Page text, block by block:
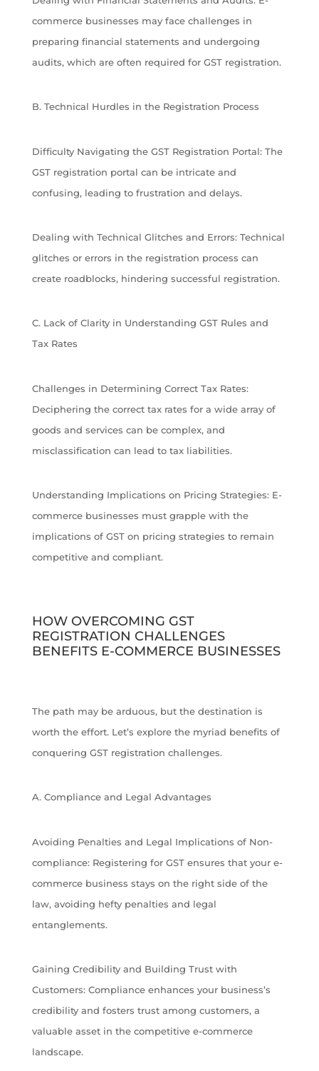
commerce businesses may face challenges in
preparing financial statements and undergoing
audits, which are often required for GST registration.
B. Technical Hurdles in the Registration Process
Difficulty Navigating the GST Registration Portal: The
GST registration portal can be intricate and
confusing, leading to frustration and delays.
Dealing with Technical Glitches and Errors: Technical
glitches or errors in the registration process can
create roadblocks, hindering successful registration.
C. Lack of Clarity in Understanding GST Rules and
Tax Rates
Challenges in Determining Correct Tax Rates:
Deciphering the correct tax rates for a wide array of
goods and services can be complex, and
misclassification can lead to tax liabilities.
Understanding Implications on Pricing Strategies: E-
commerce businesses must grapple with the
implications of GST on pricing strategies to remain
competitive and compliant.
HOW OVERCOMING GST
REGISTRATION CHALLENGES
BENEFITS E-COMMERCE BUSINESSES
The path may be arduous, but the destination is
worth the effort. Let’s explore the myriad benefits of
conquering GST registration challenges.
A. Compliance and Legal Advantages
Avoiding Penalties and Legal Implications of Non-
compliance: Registering for GST ensures that your e-
commerce business stays on the right side of the
law, avoiding hefty penalties and legal
entanglements.
Gaining Credibility and Building Trust with
Customers: Compliance enhances your business’s
credibility and fosters trust among customers, a
valuable asset in the competitive e-commerce
landscape.